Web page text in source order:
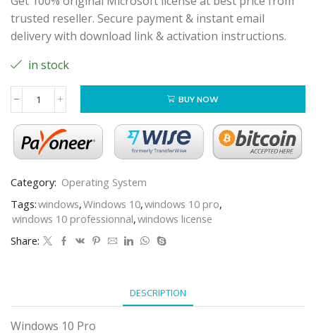
trusted reseller. Secure payment & instant email
delivery with download link & activation instructions.
in stock
BUY NOW
Category: Operating System
Tags:windows,Windows 10,windows 10 pro,
windows 10 professionnal,windows license
Share:
DESCRIPTION
Windows 10 Pro